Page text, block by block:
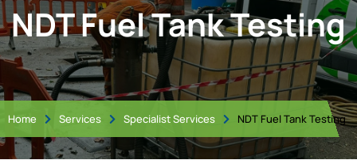
NDT Fuel Tank Testing
Home  Services  Specialist Services  NDT Fuel Tank Testing